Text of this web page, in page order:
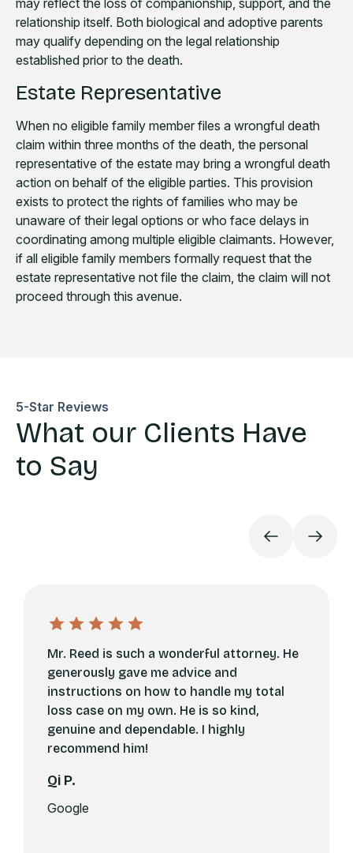
may reflect the loss of companionship, support, and the
relationship itself. Both biological and adoptive parents
may qualify depending on the legal relationship
established prior to the death.
Estate Representative
When no eligible family member files a wrongful death
claim within three months of the death, the personal
representative of the estate may bring a wrongful death
action on behalf of the eligible parties. This provision
exists to protect the rights of families who may be
unaware of their legal options or who face delays in
coordinating among multiple eligible claimants. However,
if all eligible family members formally request that the
estate representative not file the claim, the claim will not
proceed through this avenue.
5-Star Reviews
What our Clients Have
to Say
Mr. Reed is such a wonderful attorney. He
generously gave me advice and
instructions on how to handle my total
loss case on my own. He is so kind,
genuine and dependable. I highly
recommend him!
Qi P.
Google